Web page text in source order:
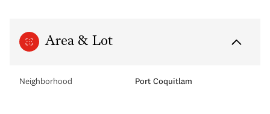
Area & Lot
Neighborhood Port Coquitlam